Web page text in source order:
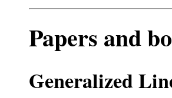
Papers and
Generalized